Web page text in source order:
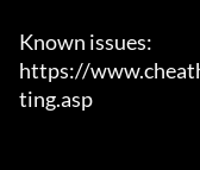
Known issues:
https://
ting.asp